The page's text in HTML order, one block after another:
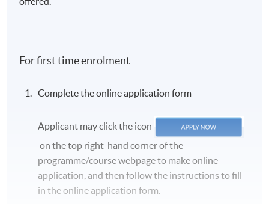
For first time enrolment
Complete the online application form
Applicant may click the icon
on the top right-hand corner of the
programme/course webpage to make online
application, and then follow the instructions to fill
in the online application form.